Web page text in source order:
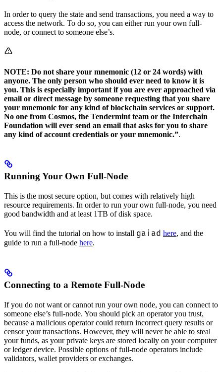
In order to query the state and send transactions, you need a way to
access the network. To do so, you can either run your own full-
node, or connect to someone else’s.
NOTE: Do not share your mnemonic (12 or 24 words) with
anyone. The only person who should ever need to know it is
you. This is especially important if you are ever approached via
email or direct message by someone requesting that you share
your mnemonic for any kind of blockchain services or support.
No one from Cosmos, the Tendermint team or the Interchain
Foundation will ever send an email that asks for you to share
any kind of account credentials or your mnemonic.”.
Running Your Own Full-Node
This is the most secure option, but comes with relatively high
resource requirements. In order to run your own full-node, you need
good bandwidth and at least 1TB of disk space.
You will find the tutorial on how to install gaiad here, and the
guide to run a full-node here.
Connecting to a Remote Full-Node
If you do not want or cannot run your own node, you can connect to
someone else’s full-node. You should pick an operator you trust,
because a malicious operator could return incorrect query results or
censor your transactions. However, they will never be able to steal
your funds, as your private keys are stored locally on your computer
or ledger device. Possible options of full-node operators include
validators, wallet providers or exchanges.